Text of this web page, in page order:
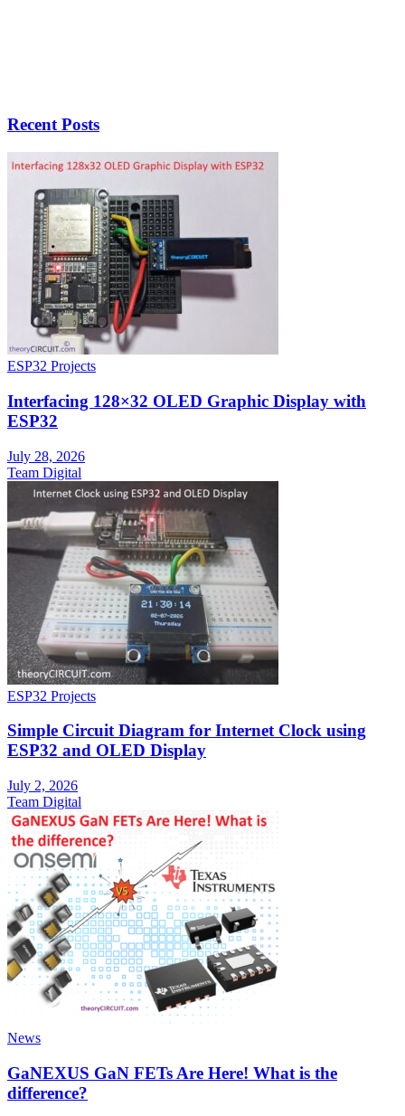
Recent Posts
ESP32 Projects
Interfacing 128×32 OLED Graphic Display with
ESP32
July 28, 2026
Team Digital
ESP32 Projects
Simple Circuit Diagram for Internet Clock using
ESP32 and OLED Display
July 2, 2026
Team Digital
News
GaNEXUS GaN FETs Are Here! What is the
difference?